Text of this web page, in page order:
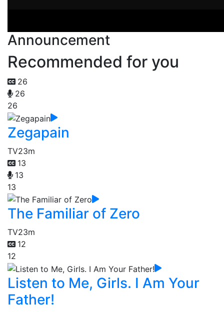
Announcement
Recommended for you
26
26
26
Zegapain
TV23m
13
13
13
The Familiar of Zero
TV23m
12
12
Listen to Me, Girls. I Am Your
Father!